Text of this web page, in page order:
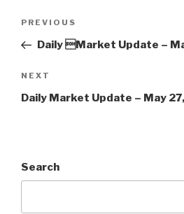
navigation
Previous
Post
PREVIOUS
Daily Market Update –
Next
Post
NEXT
Daily Market Update – May
Search